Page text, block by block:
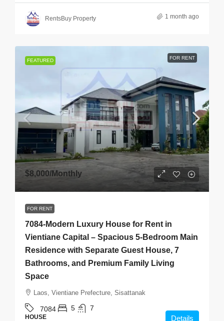
RentsBuy Property 1 month ago
FEATURED FOR RENT
$8,000/Monthly
FOR RENT
7084-Modern Luxury House for Rent in
Vientiane Capital – Spacious 5-Bedroom Main
Residence with Separate Guest House, 7
Bathrooms, and Premium Family Living
Space
Laos, Vientiane Prefecture, Sisattanak
7084 5 7
HOUSE Details